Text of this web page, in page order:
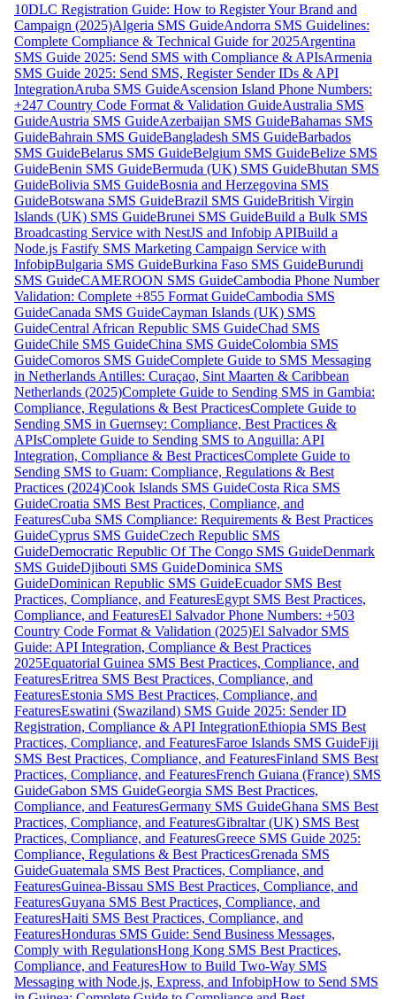
10DLC Registration Guide: How to Register Your Brand and
Campaign (2025)Algeria SMS GuideAndorra SMS Guidelines:
Complete Compliance & Technical Guide for 2025Argentina
SMS Guide 2025: Send SMS with Compliance & APIsArmenia
SMS Guide 2025: Send SMS, Register Sender IDs & API
IntegrationAruba SMS GuideAscension Island Phone Numbers:
+247 Country Code Format & Validation GuideAustralia SMS
GuideAustria SMS GuideAzerbaijan SMS GuideBahamas SMS
GuideBahrain SMS GuideBangladesh SMS GuideBarbados
SMS GuideBelarus SMS GuideBelgium SMS GuideBelize SMS
GuideBenin SMS GuideBermuda (UK) SMS GuideBhutan SMS
GuideBolivia SMS GuideBosnia and Herzegovina SMS
GuideBotswana SMS GuideBrazil SMS GuideBritish Virgin
Islands (UK) SMS GuideBrunei SMS GuideBuild a Bulk SMS
Broadcasting Service with NestJS and Infobip APIBuild a
Node.js Fastify SMS Marketing Campaign Service with
InfobipBulgaria SMS GuideBurkina Faso SMS GuideBurundi
SMS GuideCAMEROON SMS GuideCambodia Phone Number
Validation: Complete +855 Format GuideCambodia SMS
GuideCanada SMS GuideCayman Islands (UK) SMS
GuideCentral African Republic SMS GuideChad SMS
GuideChile SMS GuideChina SMS GuideColombia SMS
GuideComoros SMS GuideComplete Guide to SMS Messaging
in Netherlands Antilles: Curaçao, Sint Maarten & Caribbean
Netherlands (2025)Complete Guide to Sending SMS in Gambia:
Compliance, Regulations & Best PracticesComplete Guide to
Sending SMS in Guernsey: Compliance, Best Practices &
APIsComplete Guide to Sending SMS to Anguilla: API
Integration, Compliance & Best PracticesComplete Guide to
Sending SMS to Guam: Compliance, Regulations & Best
Practices (2024)Cook Islands SMS GuideCosta Rica SMS
GuideCroatia SMS Best Practices, Compliance, and
FeaturesCuba SMS Compliance: Requirements & Best Practices
GuideCyprus SMS GuideCzech Republic SMS
GuideDemocratic Republic Of The Congo SMS GuideDenmark
SMS GuideDjibouti SMS GuideDominica SMS
GuideDominican Republic SMS GuideEcuador SMS Best
Practices, Compliance, and FeaturesEgypt SMS Best Practices,
Compliance, and FeaturesEl Salvador Phone Numbers: +503
Country Code Format & Validation (2025)El Salvador SMS
Guide: API Integration, Compliance & Best Practices
2025Equatorial Guinea SMS Best Practices, Compliance, and
FeaturesEritrea SMS Best Practices, Compliance, and
FeaturesEstonia SMS Best Practices, Compliance, and
FeaturesEswatini (Swaziland) SMS Guide 2025: Sender ID
Registration, Compliance & API IntegrationEthiopia SMS Best
Practices, Compliance, and FeaturesFaroe Islands SMS GuideFiji
SMS Best Practices, Compliance, and FeaturesFinland SMS Best
Practices, Compliance, and FeaturesFrench Guiana (France) SMS
GuideGabon SMS GuideGeorgia SMS Best Practices,
Compliance, and FeaturesGermany SMS GuideGhana SMS Best
Practices, Compliance, and FeaturesGibraltar (UK) SMS Best
Practices, Compliance, and FeaturesGreece SMS Guide 2025:
Compliance, Regulations & Best PracticesGrenada SMS
GuideGuatemala SMS Best Practices, Compliance, and
FeaturesGuinea-Bissau SMS Best Practices, Compliance, and
FeaturesGuyana SMS Best Practices, Compliance, and
FeaturesHaiti SMS Best Practices, Compliance, and
FeaturesHonduras SMS Guide: Send Business Messages,
Comply with RegulationsHong Kong SMS Best Practices,
Compliance, and FeaturesHow to Build Two-Way SMS
Messaging with Node.js, Express, and InfobipHow to Send SMS